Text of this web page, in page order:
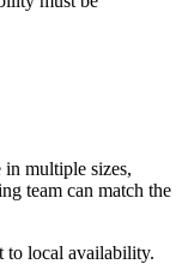
in multiple sizes,
team can match the
to local availability.